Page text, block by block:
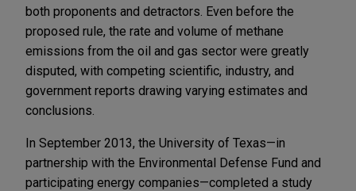
both proponents and detractors. Even before the
proposed rule, the rate and volume of methane
emissions from the oil and gas sector were greatly
disputed, with competing scientific, industry, and
government reports drawing varying estimates and
conclusions.
In September 2013, the University of Texas—in
partnership with the Environmental Defense Fund and
participating energy companies—completed a study